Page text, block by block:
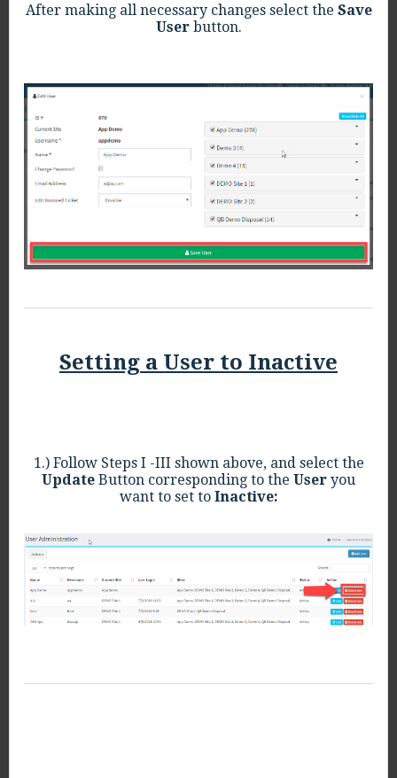
After making all necessary changes select the Save
Userbutton.
Setting a User to Inactive
1.) Follow Steps I -III shown above, and select the
Update Button corresponding to the User you
want to set to Inactive: